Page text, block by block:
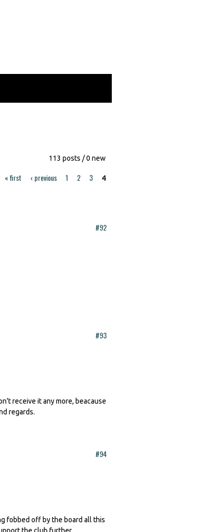
113 posts / 0 new
« first ‹ previous 1 2 3 4
#92
#93
receive it any more, beacause
regards.
#94
fobbed off by the board all this
the club further.